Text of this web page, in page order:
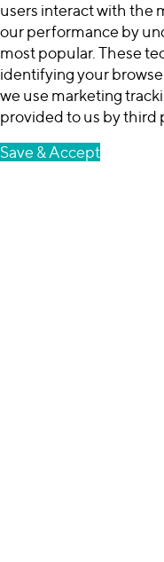
users interact with the
our performance by
most popular. These
identifying your
we use marketing
provided to us by third
Save & Accept